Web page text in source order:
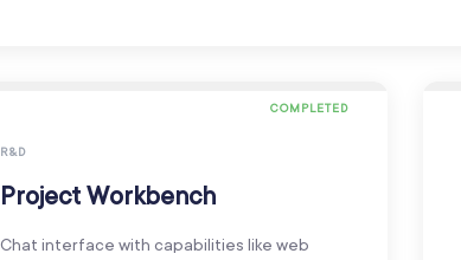
COMPLETED
R&D
Project Workbench
Chat interface with capabilities like web